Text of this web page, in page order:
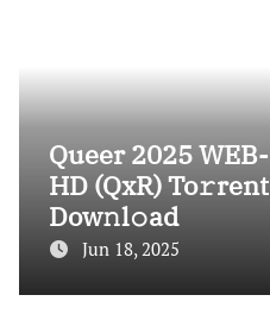
Queer 2025 WEB-
HD (QxR) To𝚛rent
Dow𝚗l𝚘ad
Jun 18, 2025